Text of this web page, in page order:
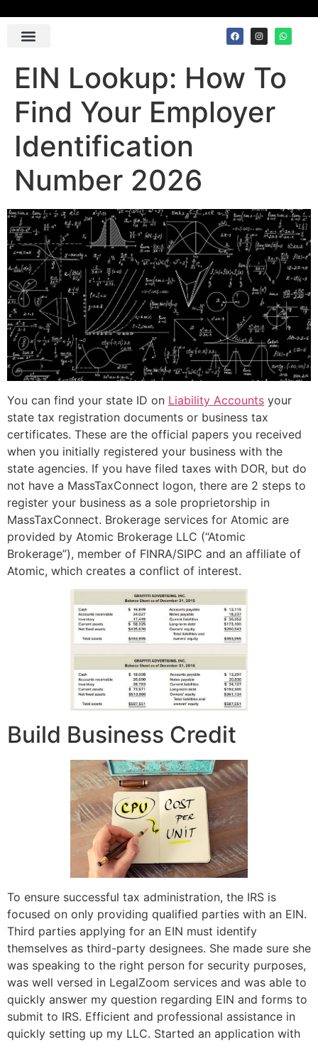
EIN Lookup: How To
Find Your Employer
Identification
Number 2026
You can find your state ID on Liability Accounts your
state tax registration documents or business tax
certificates. These are the official papers you received
when you initially registered your business with the
state agencies. If you have filed taxes with DOR, but do
not have a MassTaxConnect logon, there are 2 steps to
register your business as a sole proprietorship in
MassTaxConnect. Brokerage services for Atomic are
provided by Atomic Brokerage LLC (“Atomic
Brokerage”), member of FINRA/SIPC and an affiliate of
Atomic, which creates a conflict of interest.
Build Business Credit
To ensure successful tax administration, the IRS is
focused on only providing qualified parties with an EIN.
Third parties applying for an EIN must identify
themselves as third-party designees. She made sure she
was speaking to the right person for security purposes,
was well versed in LegalZoom services and was able to
quickly answer my question regarding EIN and forms to
submit to IRS. Efficient and professional assistance in
quickly setting up my LLC. Started an application with